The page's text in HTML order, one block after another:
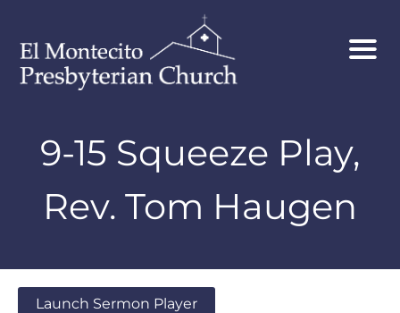
9-15 Squeeze Play,
Rev. Tom Haugen
Launch Sermon Player